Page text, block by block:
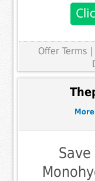
Offer Terms